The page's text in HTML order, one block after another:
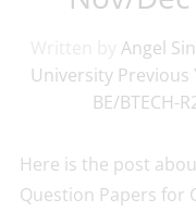
Angel
University Previous
BE/BTECH-
Here is the post
Question Papers for